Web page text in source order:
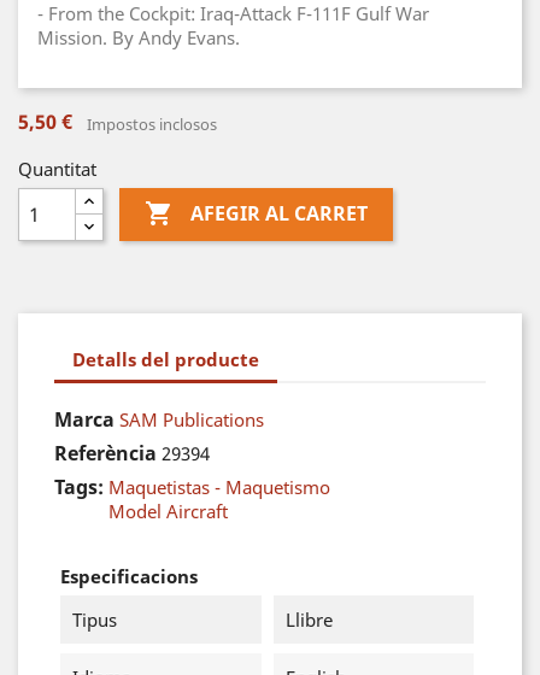
- From the Cockpit: Iraq-Attack F-111F Gulf War
Mission. By Andy Evans.
5,50 € Impostos inclosos
Quantitat
 AFEGIR AL CARRET
Detalls del producte
Marca SAM Publications
Referència 29394
Tags: Maquetistas - Maquetismo
Model Aircraft
Especificacions
Tipus
Llibre